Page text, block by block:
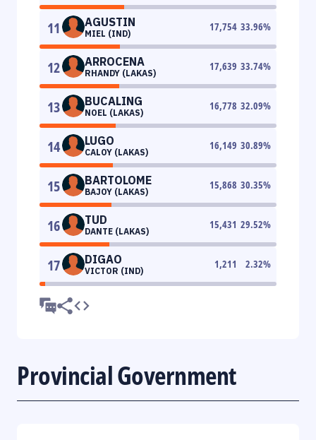
11 AGUSTIN
MIEL (IND)
17,754 33.96%
12 ARROCENA
RHANDY (LAKAS)
17,639 33.74%
13 BUCALING
NOEL (LAKAS)
16,778 32.09%
14 LUGO
CALOY (LAKAS)
16,149 30.89%
15 BARTOLOME
BAJOY (LAKAS)
15,868 30.35%
16 TUD
DANTE (LAKAS)
15,431 29.52%
17 DIGAO
VICTOR (IND)
1,211 2.32%
Provincial Government